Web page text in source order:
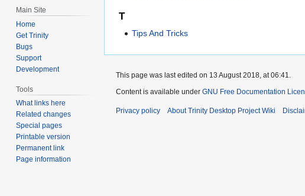
T
Tips And Tricks
Main Site
Home
Get Trinity
Bugs
Support
Development
Tools
What links here
Related changes
Special pages
Printable version
Permanent link
Page information
This page was last edited on 13 August 2018, at 06:41.
Content is available under GNU Free Documentation
Privacy policy About Trinity Desktop Project Wiki